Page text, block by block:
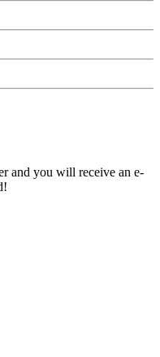
and you will receive an e-